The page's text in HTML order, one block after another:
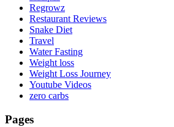
Regrowz
Restaurant Reviews
Snake Diet
Travel
Water Fasting
Weight loss
Weight Loss Journey
Youtube Videos
zero carbs
Pages